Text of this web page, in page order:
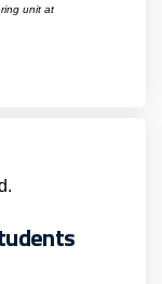
unit at